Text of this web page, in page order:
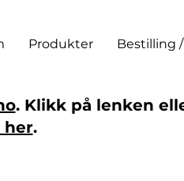
Produkter Bestilling
. Klikk på lenken
her.